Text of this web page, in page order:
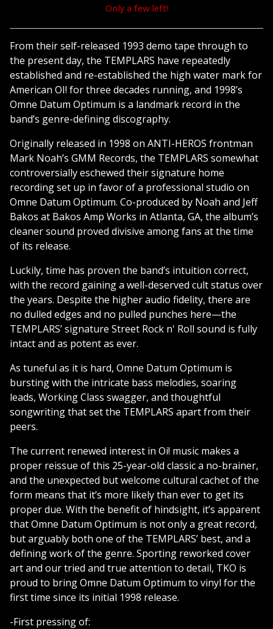
View cart
Only a few left!
From their self-released 1993 demo tape through to
the present day, the TEMPLARS have repeatedly
established and re-established the high water mark for
American OI! for three decades running, and 1998’s
Omne Datum Optimum is a landmark record in the
band’s genre-defining discography.
Originally released in 1998 on ANTI-HEROS frontman
Mark Noah’s GMM Records, the TEMPLARS somewhat
controversially eschewed their signature home
recording set up in favor of a professional studio on
Omne Datum Optimum. Co-produced by Noah and Jeff
Bakos at Bakos Amp Works in Atlanta, GA, the album’s
cleaner sound proved divisive among fans at the time
of its release.
Luckily, time has proven the band’s intuition correct,
with the record gaining a well-deserved cult status over
the years. Despite the higher audio fidelity, there are
no dulled edges and no pulled punches here—the
TEMPLARS’ signature Street Rock n' Roll sound is fully
intact and as potent as ever.
As tuneful as it is hard, Omne Datum Optimum is
bursting with the intricate bass melodies, soaring
leads, Working Class swagger, and thoughtful
songwriting that set the TEMPLARS apart from their
peers.
The current renewed interest in Oi! music makes a
proper reissue of this 25-year-old classic a no-brainer,
and the unexpected but welcome cultural cachet of the
form means that it’s more likely than ever to get its
proper due. With the benefit of hindsight, it’s apparent
that Omne Datum Optimum is not only a great record,
but arguably both one of the TEMPLARS’ best, and a
defining work of the genre. Sporting reworked cover
art and our tried and true attention to detail, TKO is
proud to bring Omne Datum Optimum to vinyl for the
first time since its initial 1998 release.
-First pressing of: